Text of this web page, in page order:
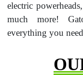
electric
much more!
everything you